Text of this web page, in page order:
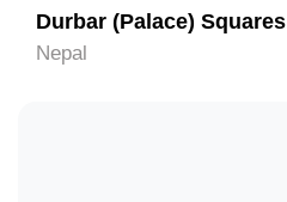
Durbar (Palace) Squares
Nepal